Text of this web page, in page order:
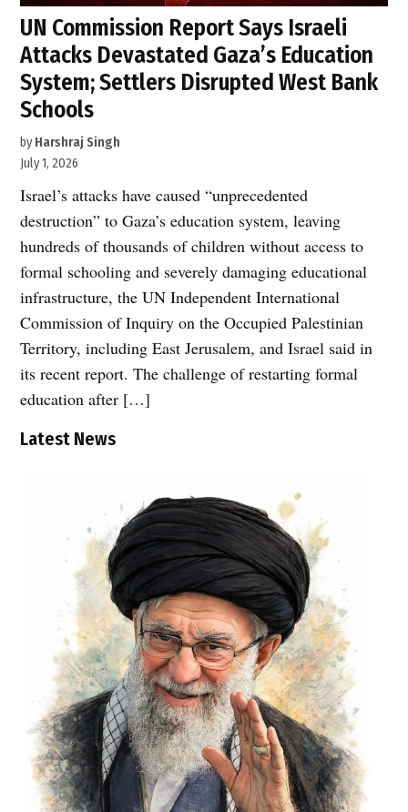
UN Commission Report Says Israeli
Attacks Devastated Gaza’s Education
System; Settlers Disrupted West Bank
Schools
by Harshraj Singh
July 1, 2026
Israel’s attacks have caused “unprecedented
destruction” to Gaza’s education system, leaving
hundreds of thousands of children without access to
formal schooling and severely damaging educational
infrastructure, the UN Independent International
Commission of Inquiry on the Occupied Palestinian
Territory, including East Jerusalem, and Israel said in
its recent report. The challenge of restarting formal
education after […]
Latest News